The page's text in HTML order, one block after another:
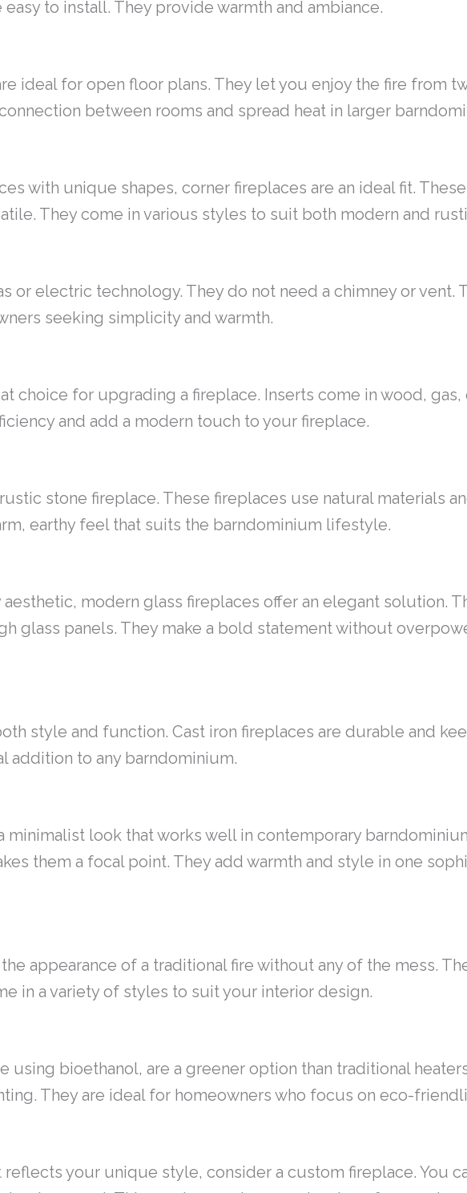
to install. They provide warmth and ambiance.
ideal for open floor plans. They let you enjoy the fire from
between rooms and spread heat in larger
with unique shapes, corner fireplaces are an ideal fit.
They come in various styles to suit both modern and
or electric technology. They do not need a chimney or vent.
seeking simplicity and warmth.
choice for upgrading a fireplace. Inserts come in wood,
and add a modern touch to your fireplace.
rustic stone fireplace. These fireplaces use natural materials
earthy feel that suits the barndominium lifestyle.
modern glass fireplaces offer an elegant solution.
glass panels. They make a bold statement without
style and function. Cast iron fireplaces are durable and
addition to any barndominium.
minimalist look that works well in contemporary
them a focal point. They add warmth and style in one
appearance of a traditional fire without any of the mess.
in a variety of styles to suit your interior design.
using bioethanol, are a greener option than traditional
They are ideal for homeowners who focus on eco-
reflects your unique style, consider a custom fireplace. You